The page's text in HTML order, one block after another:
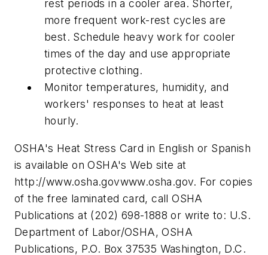
rest periods in a cooler area. Shorter,
more frequent work-rest cycles are
best. Schedule heavy work for cooler
times of the day and use appropriate
protective clothing.
Monitor temperatures, humidity, and
workers' responses to heat at least
hourly.
OSHA's Heat Stress Card in English or Spanish
is available on OSHA's Web site at
http://www.osha.govwww.osha.gov. For copies
of the free laminated card, call OSHA
Publications at (202) 698-1888 or write to: U.S.
Department of Labor/OSHA, OSHA
Publications, P.O. Box 37535 Washington, D.C.